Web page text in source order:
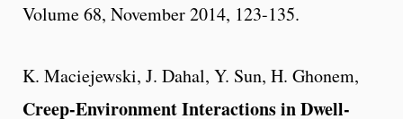
Volume 68, November 2014, 123-135.
K. Maciejewski, J. Dahal, Y. Sun, H. Ghonem,
Creep-Environment Interactions in Dwell-